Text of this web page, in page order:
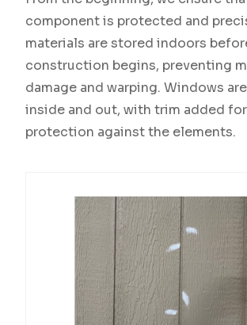
component is protected and
materials are stored indoors
construction begins, preventing
damage and warping. Windows
inside and out, with trim added
protection against the elements.